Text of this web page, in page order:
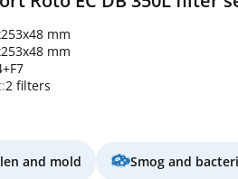
mm
mm
2 filters
and mold Smog and